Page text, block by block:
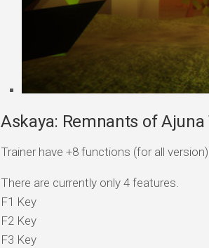
Askaya: Remnants of
Trainer have +8 functions (for all
There are currently only 4 features.
F1 Key
F2 Key
F3 Key